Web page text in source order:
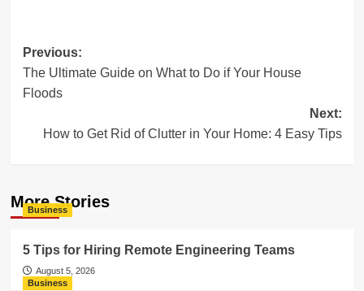
Post
navigation
Previous:
The Ultimate Guide on What to Do if Your House
Floods
Next:
How to Get Rid of Clutter in Your Home: 4 Easy Tips
More Stories
Business
5 Tips for Hiring Remote Engineering Teams
August 5, 2026
Business